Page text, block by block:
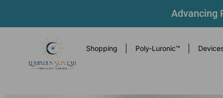
Advancing
Shopping Poly-Luronic™